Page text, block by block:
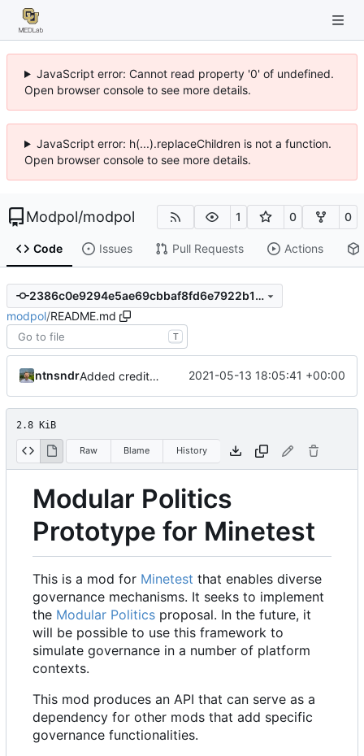
JavaScript error: Cannot read property '0' of undefined.
Open browser console to see more details.
JavaScript error: h(...).replaceChildren is not a function.
Open browser console to see more details.
Modpol/modpol 1 0 0
Code Issues Pull Requests Actions
2386c0e9294e5ae69cbbaf8fd6e7922b15ad3936
modpol/README.md
T
ntnsndr Added credit to The Bentway 2021-05-13 18:05:41 +00:00
2.8 KiB
Raw Blame History
Modular Politics
Prototype for Minetest
This is a mod for Minetest that enables diverse
governance mechanisms. It seeks to implement
the Modular Politics proposal. In the future, it
will be possible to use this framework to
simulate governance in a number of platform
contexts.
This mod produces an API that can serve as a
dependency for other mods that add specific
governance functionalities.